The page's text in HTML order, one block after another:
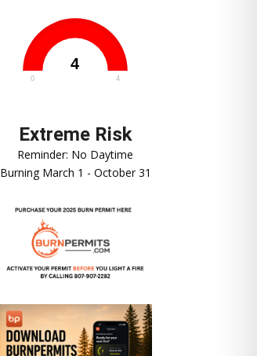
Reminder: No Daytime
Burning March 1 - October 31